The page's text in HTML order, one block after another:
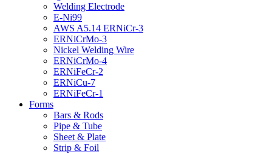
Welding Electrode
E-Ni99
AWS A5.14 ERNiCr-3
ERNiCrMo-3
Nickel Welding Wire
ERNiCrMo-4
ERNiFeCr-2
ERNiCu-7
ERNiFeCr-1
Forms
Bars & Rods
Pipe & Tube
Sheet & Plate
Strip & Foil